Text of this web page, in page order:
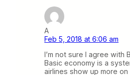
A
Feb 5, 2018 at 6:06 am
I’m not sure I agree with
Basic economy is a
airlines show up more on